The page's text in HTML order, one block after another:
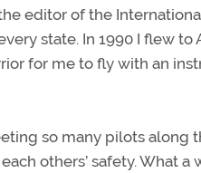
editor of the
state. In 1990 I flew
for me to fly with an
so many pilots along
others’ safety. What